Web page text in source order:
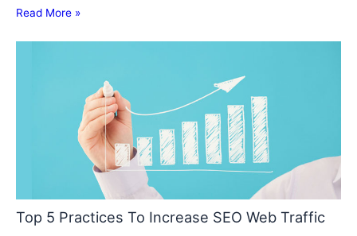
Read More »
Top 5 Practices To Increase SEO Web Traffic